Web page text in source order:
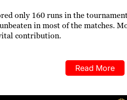
only 160 runs in the
in most of the matches.
contribution.
Read More